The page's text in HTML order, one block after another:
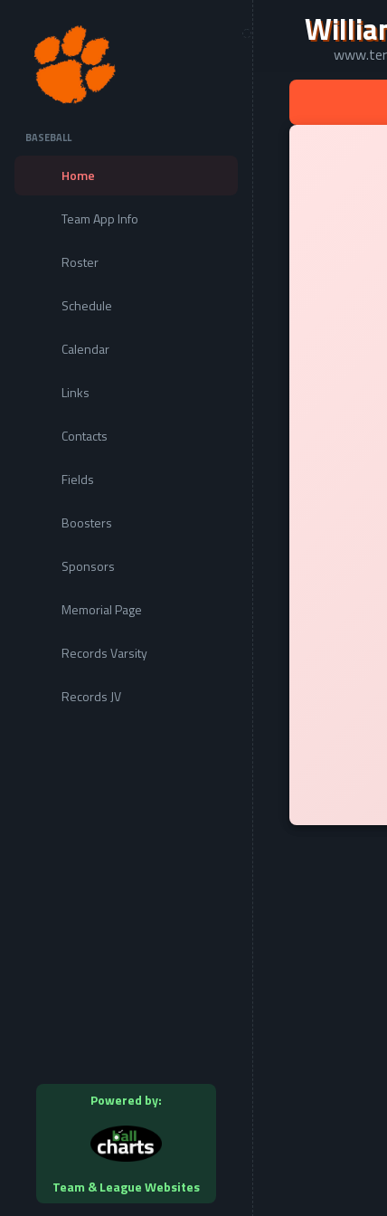
BASEBALL
Home
Team App Info
Roster
Schedule
Calendar
Links
Contacts
Fields
Boosters
Sponsors
Memorial Page
Records Varsity
Records JV
Powered by:
Team & League Websites